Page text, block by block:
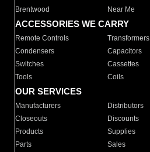
Brentwood
Near Me
ACCESSORIES WE CARRY
Remote Controls Transformers
Condensers
Capacitors
Switches
Cassettes
Tools
Coils
OUR SERVICES
Manufacturers Distributors
Closeouts
Discounts
Products
Supplies
Parts
Sales